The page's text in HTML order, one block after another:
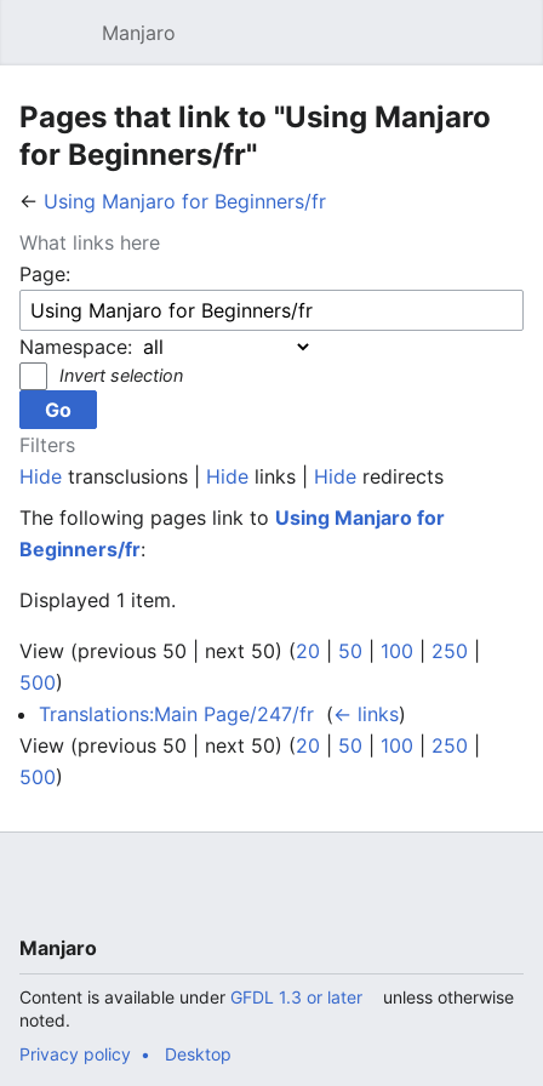
Manjaro
Pages that link to "Using Manjaro
for Beginners/fr"
← Using Manjaro for Beginners/fr
What links here
Page:
Namespace:
Invert selection
Filters
Hide transclusions | Hide links | Hide redirects
The following pages link to Using Manjaro for
Beginners/fr:
Displayed 1 item.
View (previous 50 | next 50) (20 50 100 250
500)
Translations:Main Page/247/fr (← links)
View (previous 50 | next 50) (20 50 100 250
500)
Manjaro
Content is available under GFDL 1.3 or later
unless otherwise
noted.
Privacy policy
Desktop